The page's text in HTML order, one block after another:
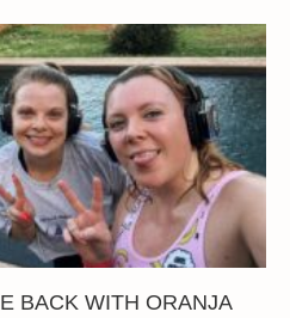
BACK WITH ORANJA